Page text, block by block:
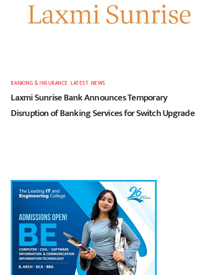
BANKING & INSURANCE ,LATEST, NEWS
Laxmi Sunrise Bank Announces Temporary
Disruption of Banking Services for Switch Upgrade